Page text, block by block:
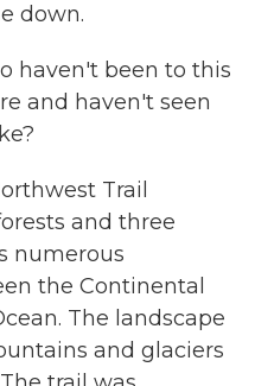
down.
haven't been to this
and haven't seen
Trail
and three
numerous
the Continental
The landscape
and glaciers